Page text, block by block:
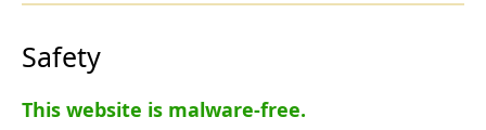
Safety
This website is malware-free.